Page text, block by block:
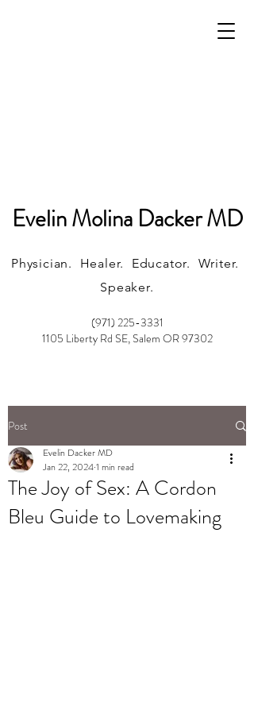
(971) 225-3331
1105 Liberty Rd SE, Salem OR 97302
Physician. Healer. Educator. Writer.
Speaker.
Evelin Molina Dacker MD
Post
The Joy of Sex: A Cordon
Bleu Guide to Lovemaking
Evelin Dacker MD
Jan 22, 20241 min read